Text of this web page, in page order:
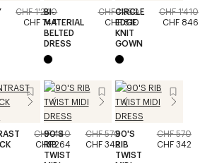
CHF 1'240
CHF 744
BI-
MATERIAL
BELTED
DRESS
CHF 1'350
CHF 810
CIRCLE
EDGE
KNIT
GOWN
CHF 1'410
CHF 846
CHF 440
CHF 264
90'S
RIB
TWIST
CHF 570
CHF 342
90'S
RIB
TWIST
CHF 570
CHF 342